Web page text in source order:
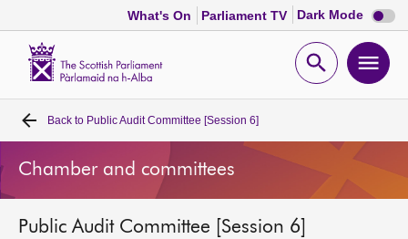
What's On Parliament TV Dark Mode Dark
mode
Open
Home
Bills and laws
MSPs
Back to Public Audit Committee [Session 6]
Chamber and committees
Public Audit Committee [Session 6]